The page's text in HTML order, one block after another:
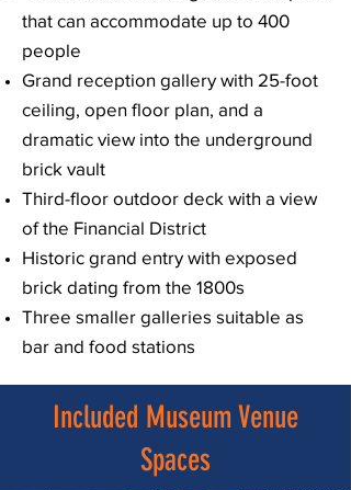
that can accommodate up to 400
people
Grand reception gallery with 25-foot
ceiling, open floor plan, and a
dramatic view into the underground
brick vault
Third-floor outdoor deck with a view
of the Financial District
Historic grand entry with exposed
brick dating from the 1800s
Three smaller galleries suitable as
bar and food stations
Included Museum Venue
Spaces